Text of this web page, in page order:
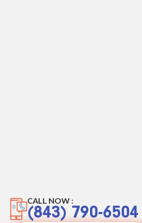
CALL NOW :
(843) 790-6504